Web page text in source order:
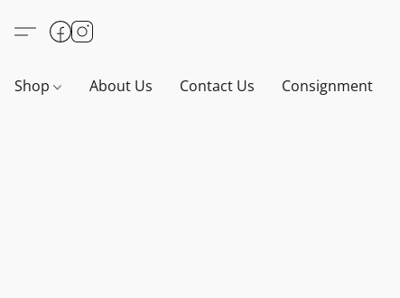
Shop About Us Contact Us Consignment